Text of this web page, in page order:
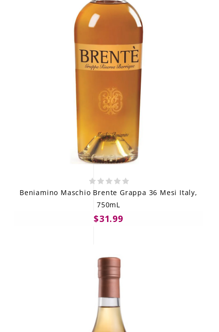
Beniamino Maschio Brente Grappa 36 Mesi Italy,
750mL
$31.99